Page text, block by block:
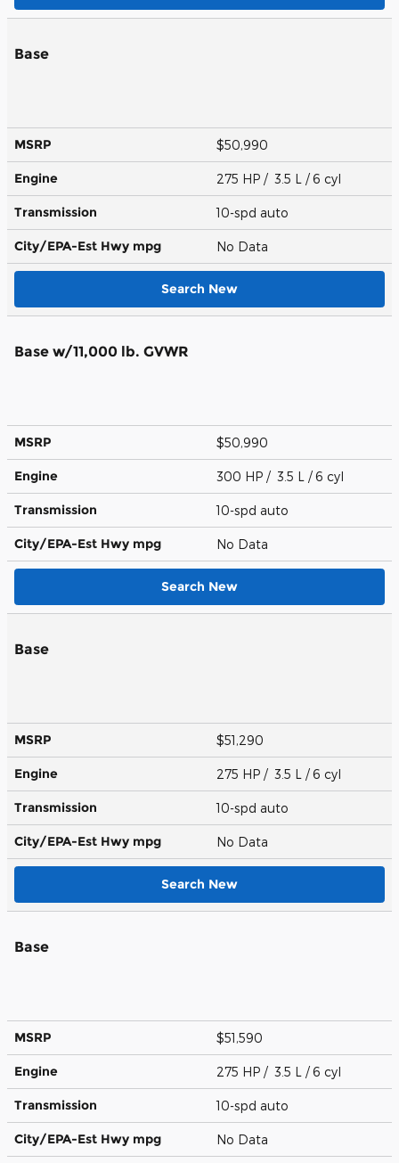
Base
MSRP $50,990
Engine 275 HP / 3.5 L / 6 cyl
Transmission 10-spd auto
City/EPA-Est Hwy mpg No Data
Search New
Base w/11,000 lb. GVWR
MSRP $50,990
Engine 300 HP / 3.5 L / 6 cyl
Transmission 10-spd auto
City/EPA-Est Hwy mpg No Data
Search New
Base
MSRP $51,290
Engine 275 HP / 3.5 L / 6 cyl
Transmission 10-spd auto
City/EPA-Est Hwy mpg No Data
Search New
Base
MSRP $51,590
Engine 275 HP / 3.5 L / 6 cyl
Transmission 10-spd auto
City/EPA-Est Hwy mpg No Data